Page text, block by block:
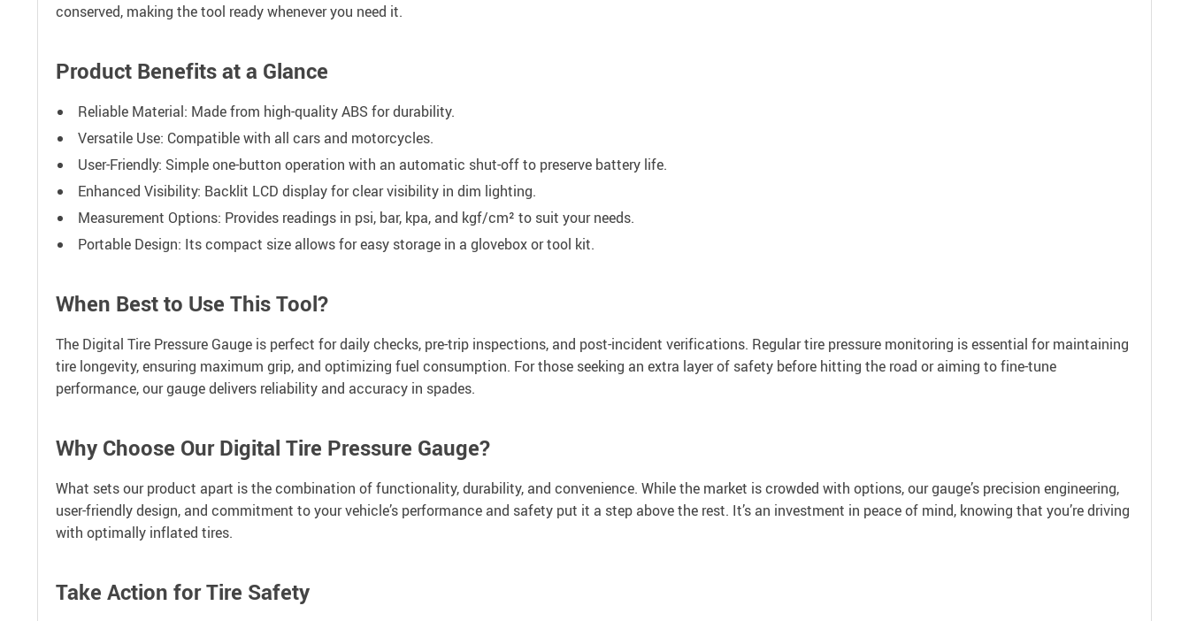
conserved, making the tool ready whenever you need it.
Product Benefits at a Glance
Reliable Material: Made from high-quality ABS for durability.
Versatile Use: Compatible with all cars and motorcycles.
User-Friendly: Simple one-button operation with an automatic shut-off to preserve battery life.
Enhanced Visibility: Backlit LCD display for clear visibility in dim lighting.
Measurement Options: Provides readings in psi, bar, kpa, and kgf/cm² to suit your needs.
Portable Design: Its compact size allows for easy storage in a glovebox or tool kit.
When Best to Use This Tool?
The Digital Tire Pressure Gauge is perfect for daily checks, pre-trip inspections, and post-incident verifications. Regular tire pressure monitoring is essential for maintaining
tire longevity, ensuring maximum grip, and optimizing fuel consumption. For those seeking an extra layer of safety before hitting the road or aiming to fine-tune
performance, our gauge delivers reliability and accuracy in spades.
Why Choose Our Digital Tire Pressure Gauge?
What sets our product apart is the combination of functionality, durability, and convenience. While the market is crowded with options, our gauge’s precision engineering,
user-friendly design, and commitment to your vehicle’s performance and safety put it a step above the rest. It’s an investment in peace of mind, knowing that you’re driving
with optimally inflated tires.
Take Action for Tire Safety